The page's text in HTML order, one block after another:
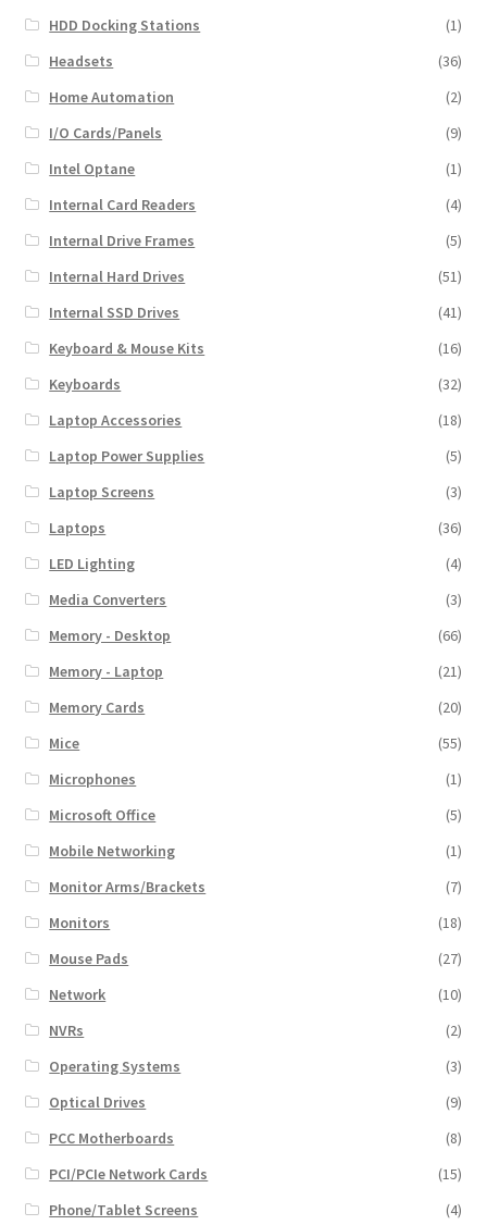
HDD Docking Stations
(1)
Headsets
(36)
Home Automation
(2)
I/O Cards/Panels
(9)
Intel Optane
(1)
Internal Card Readers
(4)
Internal Drive Frames
(5)
Internal Hard Drives
(51)
Internal SSD Drives
(41)
Keyboard & Mouse Kits
(16)
Keyboards
(32)
Laptop Accessories
(18)
Laptop Power Supplies
(5)
Laptop Screens
(3)
Laptops
(36)
LED Lighting
(4)
Media Converters
(3)
Memory - Desktop
(66)
Memory - Laptop
(21)
Memory Cards
(20)
Mice
(55)
Microphones
(1)
Microsoft Office
(5)
Mobile Networking
(1)
Monitor Arms/Brackets
(7)
Monitors
(18)
Mouse Pads
(27)
Network
(10)
NVRs
(2)
Operating Systems
(3)
Optical Drives
(9)
PCC Motherboards
(8)
PCI/PCIe Network Cards
(15)
Phone/Tablet Screens
(4)